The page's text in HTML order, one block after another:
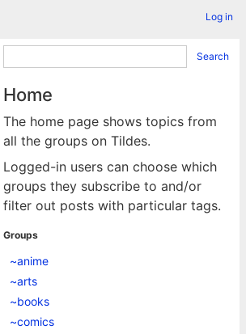
Log in
Search
Home
The home page shows topics from
all the groups on Tildes.
Logged-in users can choose which
groups they subscribe to and/or
filter out posts with particular tags.
Groups
~anime
~arts
~books
~comics